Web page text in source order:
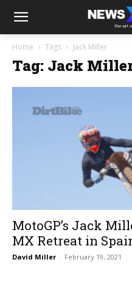
Home Tags Jack Miller
Tag: Jack
MotoGP’s Jack
MX Retreat in
David Miller - February 19, 2021